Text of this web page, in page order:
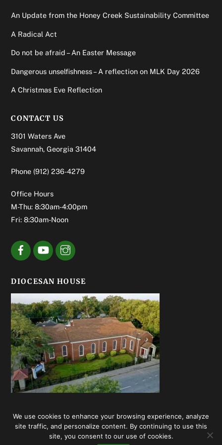
An Update from the Honey Creek Sustainability Committee
A Radical Act
Do not be afraid – An Easter Message
Dangerous unselfishness – A reflection on MLK Day 2026
A Christmas Eve Reflection
CONTACT US
3101 Waters Ave
Savannah, Georgia 31404
Phone (912) 236-4279
Office Hours
M-Thu: 8:30am-4:00pm
Fri: 8:30am-Noon
DIOCESAN HOUSE
© Episcopal Diocese of Georgia 2020 | Web design by
Summerhill
We use cookies to enhance your browsing experience, analyze
site traffic, and personalize content. By continuing to use this
site, you consent to our use of cookies.